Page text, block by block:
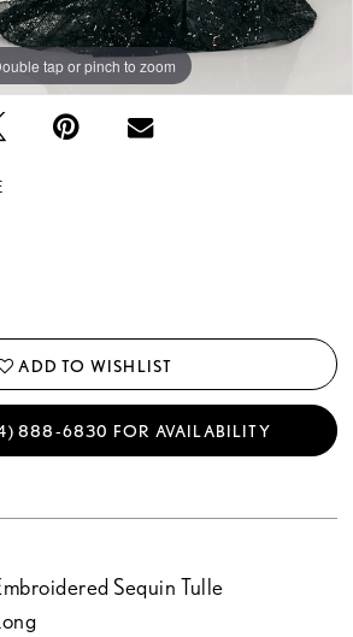
tap or pinch to zoom
tap or pinch to zoom
tap or pinch to zoom
ADD TO WISHLIST
888‑6830 FOR AVAILABILITY
Sequin Tulle